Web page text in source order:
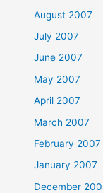
August 2007
July 2007
June 2007
May 2007
April 2007
March 2007
February 2007
January 2007
December